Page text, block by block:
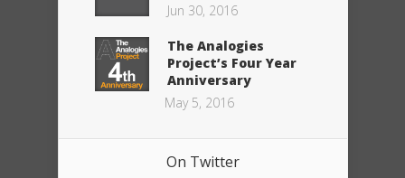
Jun 30, 2016
The Analogies
Project’s Four Year
Anniversary
May 5, 2016
On Twitter